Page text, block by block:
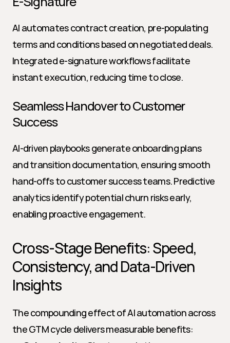
AI automates contract creation, pre-populating
terms and conditions based on negotiated deals.
Integrated e-signature workflows facilitate
instant execution, reducing time to close.
Seamless Handover to Customer
Success
AI-driven playbooks generate onboarding plans
and transition documentation, ensuring smooth
hand-offs to customer success teams. Predictive
analytics identify potential churn risks early,
enabling proactive engagement.
Cross-Stage Benefits: Speed,
Consistency, and Data-Driven
Insights
The compounding effect of AI automation across
the GTM cycle delivers measurable benefits: